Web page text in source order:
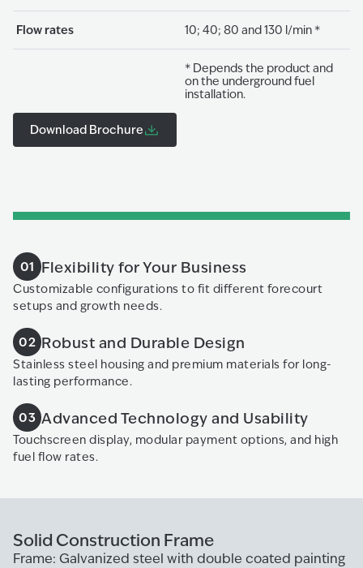
Flow rates 10; 40; 80 and 130 l/min *
* Depends the product and
on the underground fuel
installation.
Download Brochure
01 Flexibility for Your Business
Customizable configurations to fit different forecourt
setups and growth needs.
02 Robust and Durable Design
Stainless steel housing and premium materials for long-
lasting performance.
03 Advanced Technology and Usability
Touchscreen display, modular payment options, and high
fuel flow rates.
Solid Construction Frame
Frame: Galvanized steel with double coated painting